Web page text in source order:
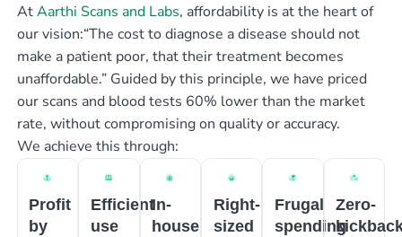
AtAarthi Scans and Labs, affordability is at the heart of
our vision:“The cost to diagnose a disease should not
make a patient poor, that their treatment becomes
unaffordable.” Guided by this principle, we have priced
our scans and blood tests 60% lower than the market
rate, without compromising on quality or accuracy.
We achieve this through:
Profit
by
Efficient
use
In-
house
Right-
sized
Frugal
spending
Zero-